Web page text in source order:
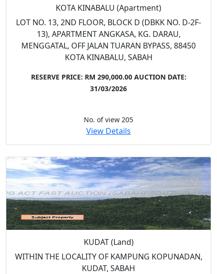
KOTA KINABALU (Apartment)
LOT NO. 13, 2ND FLOOR, BLOCK D (DBKK NO. D-2F-
13), APARTMENT ANGKASA, KG. DARAU,
MENGGATAL, OFF JALAN TUARAN BYPASS, 88450
KOTA KINABALU, SABAH
RESERVE PRICE: RM 290,000.00 AUCTION DATE:
31/03/2026
No. of view 205
View Details
KUDAT (Land)
WITHIN THE LOCALITY OF KAMPUNG KOPUNADAN,
KUDAT, SABAH